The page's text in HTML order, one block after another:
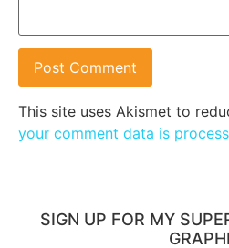
This site uses Akismet to
your comment data is
SIGN UP FOR MY